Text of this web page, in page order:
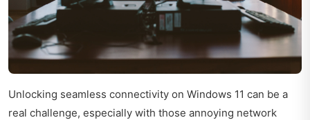
Unlocking seamless connectivity on Windows 11 can be a
real challenge, especially with those annoying network